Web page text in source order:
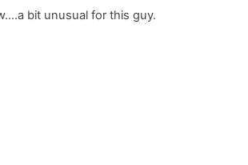
bit unusual for this guy.